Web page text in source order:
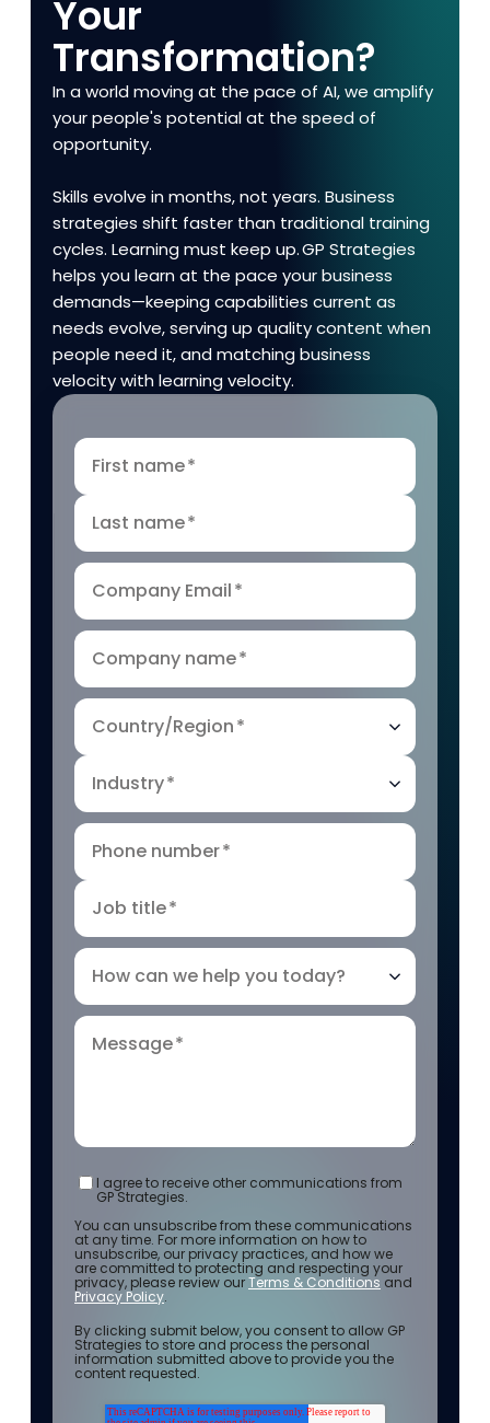
Your
Transformation?
In a world moving at the pace of AI, we amplify
your people's potential at the speed of
opportunity.
Skills evolve in months, not years. Business
strategies shift faster than traditional training
cycles. Learning must keep up. GP Strategies
helps you learn at the pace your business
demands—keeping capabilities current as
needs evolve, serving up quality content when
people need it, and matching business
velocity with learning velocity.
First name*
Last name*
Company Email*
Company name*
Country/Region*
Industry*
Phone number*
Job title*
How can we help you today?
Message*
I agree to receive other communications from
GP Strategies.
You can unsubscribe from these communications
at any time. For more information on how to
unsubscribe, our privacy practices, and how we
are committed to protecting and respecting your
privacy, please review ourTerms & Conditions and
Privacy Policy.
By clicking submit below, you consent to allow GP
Strategies to store and process the personal
information submitted above to provide you the
content requested.